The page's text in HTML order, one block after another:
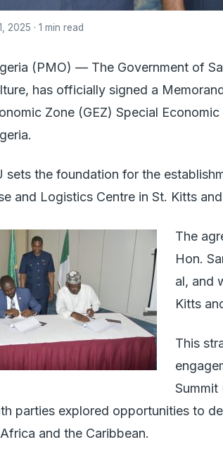
2025 · 1 min read
(PMO) — The Government of
has officially signed a
Zone (GEZ) Special
sets the foundation for the
and Logistics Centre in St. Kitts
The
Hon.
al, and
Kitts
This
Summit
parties explored opportunities to
and the Caribbean.